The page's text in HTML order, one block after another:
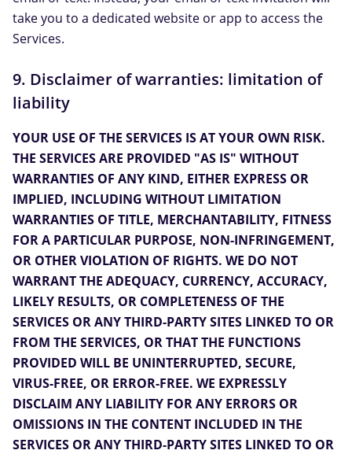
take you to a dedicated website or app to access the
Services.
9. Disclaimer of warranties: limitation of
liability
YOUR USE OF THE SERVICES IS AT YOUR OWN RISK.
THE SERVICES ARE PROVIDED "AS IS" WITHOUT
WARRANTIES OF ANY KIND, EITHER EXPRESS OR
IMPLIED, INCLUDING WITHOUT LIMITATION
WARRANTIES OF TITLE, MERCHANTABILITY, FITNESS
FOR A PARTICULAR PURPOSE, NON-INFRINGEMENT,
OR OTHER VIOLATION OF RIGHTS. WE DO NOT
WARRANT THE ADEQUACY, CURRENCY, ACCURACY,
LIKELY RESULTS, OR COMPLETENESS OF THE
SERVICES OR ANY THIRD-PARTY SITES LINKED TO OR
FROM THE SERVICES, OR THAT THE FUNCTIONS
PROVIDED WILL BE UNINTERRUPTED, SECURE,
VIRUS-FREE, OR ERROR-FREE. WE EXPRESSLY
DISCLAIM ANY LIABILITY FOR ANY ERRORS OR
OMISSIONS IN THE CONTENT INCLUDED IN THE
SERVICES OR ANY THIRD-PARTY SITES LINKED TO OR